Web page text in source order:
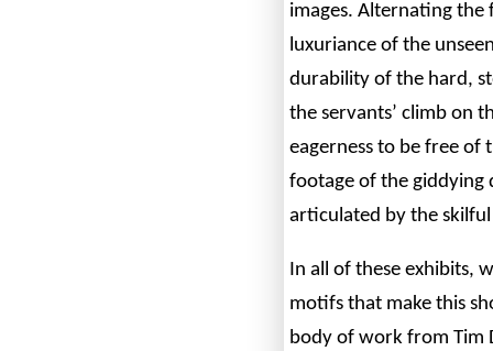
images. Alternating the
luxuriance of the
durability of the hard,
the servants’ climb on
eagerness to be free of
footage of the giddying
articulated by the
In all of these exhibits,
motifs that make this
body of work from Tim